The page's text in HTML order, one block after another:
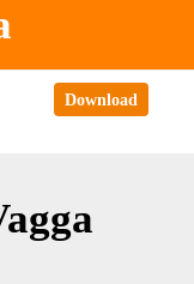
Download